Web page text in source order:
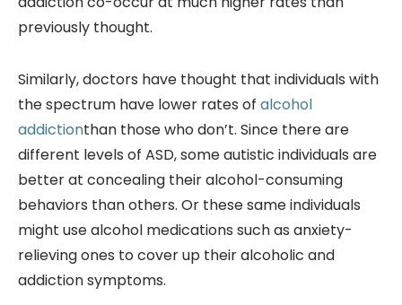
previously thought.
Similarly, doctors have thought that individuals with
the spectrum have lower rates of alcohol
addictionthan those who don’t. Since there are
different levels of ASD, some autistic individuals are
better at concealing their alcohol-consuming
behaviors than others. Or these same individuals
might use alcohol medications such as anxiety-
relieving ones to cover up their alcoholic and
addiction symptoms.